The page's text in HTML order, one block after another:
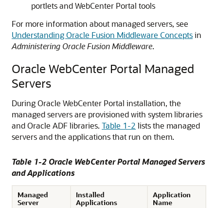
portlets and WebCenter Portal tools
For more information about managed servers, see
Understanding Oracle Fusion Middleware Conceptsin
Administering Oracle Fusion Middleware.
Oracle WebCenter Portal Managed
Servers
During Oracle WebCenter Portal installation, the
managed servers are provisioned with system libraries
and Oracle ADF libraries. Table 1-2 lists the managed
servers and the applications that run on them.
Table 1-2 Oracle WebCenter Portal Managed Servers
and Applications
Managed
Server
Installed
Applications
Application
Name